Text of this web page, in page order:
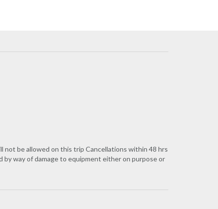
not be allowed on this trip Cancellations within 48 hrs
way of damage to equipment either on purpose or